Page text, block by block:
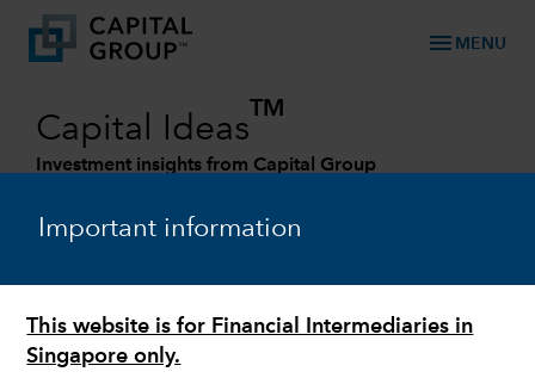
Important information
This website is for Financial Intermediaries in
Singapore only.
menu MENU
Capital Ideas
TM
Investment insights from Capital Group
Categories